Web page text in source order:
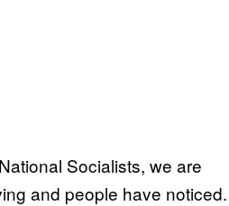
Socialists, we are
and people have noticed.